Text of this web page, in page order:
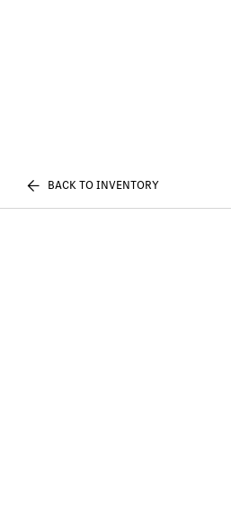
BACK TO INVENTORY